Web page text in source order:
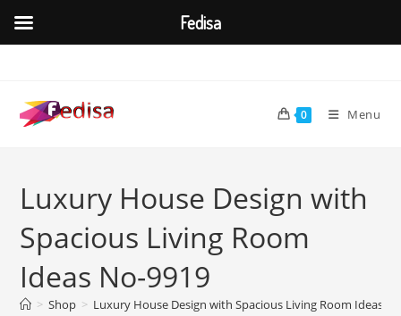
content
0 Menu
Luxury House Design with
Spacious Living Room
Ideas No-9919
> Shop > Luxury House Design with Spacious Living Room Ideas
Fedisa